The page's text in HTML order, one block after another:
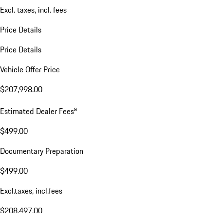
Excl. taxes, incl. fees
Price Details
Price Details
Vehicle Offer Price
$207,998.00
Estimated Dealer Feesa
$499.00
Documentary Preparation
$499.00
Excl.taxes, incl.fees
$208,497.00